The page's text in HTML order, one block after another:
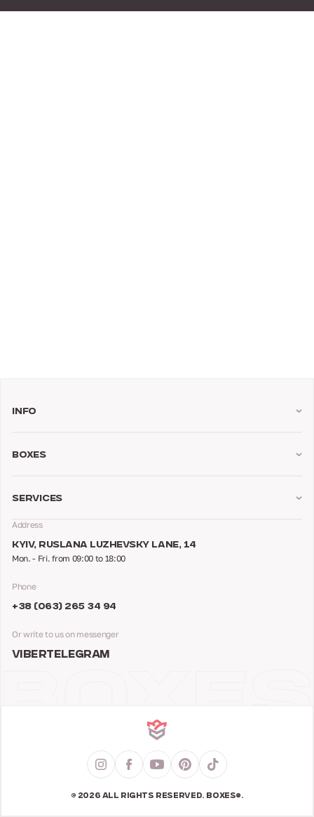
Address
KYIV, RUSLANA LUZHEVSKY LANE, 14
Mon. - Fri. from 09:00 to 18:00
Phone
+38 (063) 265 34 94
Or write to us on messenger
VIBERTELEGRAM
Info
Boxes
Services
© 2026 ALL RIGHTS RESERVED. BOXES®.